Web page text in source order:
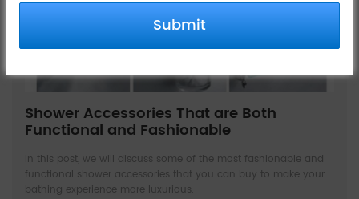
Submit
Shower Accessories That are Both
Functional and Fashionable
In this post, we will discuss some of the most fashionable and
functional shower accessories that you can buy to make your
bathing experience more luxurious.